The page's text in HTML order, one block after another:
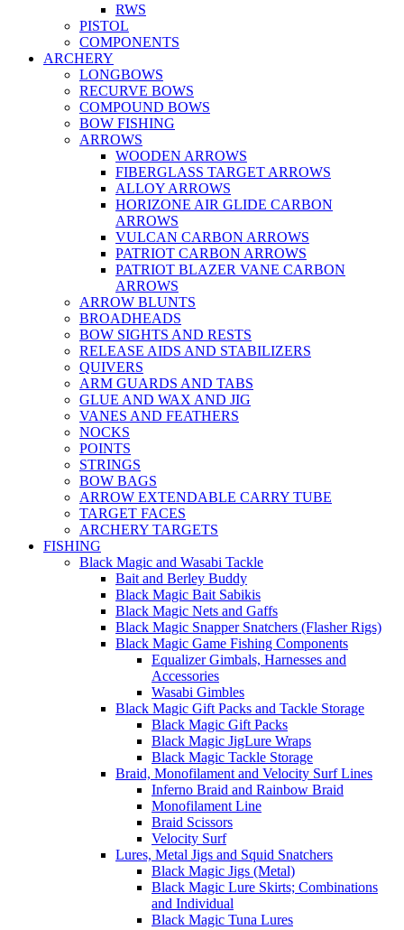
RWS
PISTOL
COMPONENTS
ARCHERY
LONGBOWS
RECURVE BOWS
COMPOUND BOWS
BOW FISHING
ARROWS
WOODEN ARROWS
FIBERGLASS TARGET ARROWS
ALLOY ARROWS
HORIZONE AIR GLIDE CARBON
ARROWS
VULCAN CARBON ARROWS
PATRIOT CARBON ARROWS
PATRIOT BLAZER VANE CARBON
ARROWS
ARROW BLUNTS
BROADHEADS
BOW SIGHTS AND RESTS
RELEASE AIDS AND STABILIZERS
QUIVERS
ARM GUARDS AND TABS
GLUE AND WAX AND JIG
VANES AND FEATHERS
NOCKS
POINTS
STRINGS
BOW BAGS
ARROW EXTENDABLE CARRY TUBE
TARGET FACES
ARCHERY TARGETS
FISHING
Black Magic and Wasabi Tackle
Bait and Berley Buddy
Black Magic Bait Sabikis
Black Magic Nets and Gaffs
Black Magic Snapper Snatchers (Flasher Rigs)
Black Magic Game Fishing Components
Equalizer Gimbals, Harnesses and
Accessories
Wasabi Gimbles
Black Magic Gift Packs and Tackle Storage
Black Magic Gift Packs
Black Magic JigLure Wraps
Black Magic Tackle Storage
Braid, Monofilament and Velocity Surf Lines
Inferno Braid and Rainbow Braid
Monofilament Line
Braid Scissors
Velocity Surf
Lures, Metal Jigs and Squid Snatchers
Black Magic Jigs (Metal)
Black Magic Lure Skirts; Combinations
and Individual
Black Magic Tuna Lures